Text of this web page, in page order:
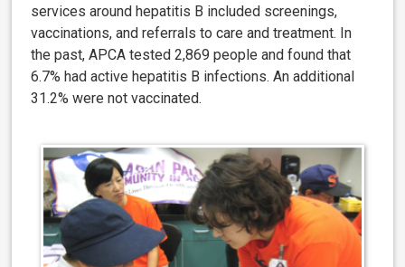
services around hepatitis B included screenings,
vaccinations, and referrals to care and treatment. In
the past, APCA tested 2,869 people and found that
6.7% had active hepatitis B infections. An additional
31.2% were not vaccinated.